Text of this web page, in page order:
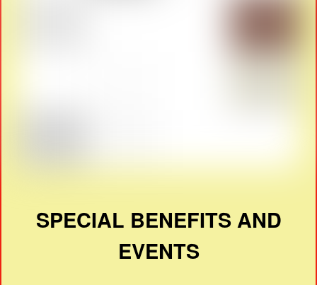
SPECIAL BENEFITS AND
EVENTS